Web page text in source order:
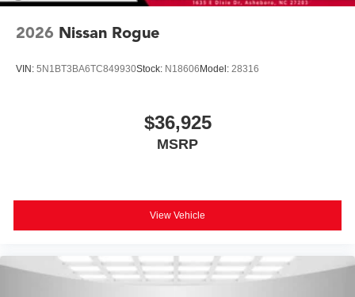
2026 Nissan Rogue
VIN: 5N1BT3BA6TC849930Stock: N18606 Model: 28316
$36,925
MSRP
View Vehicle